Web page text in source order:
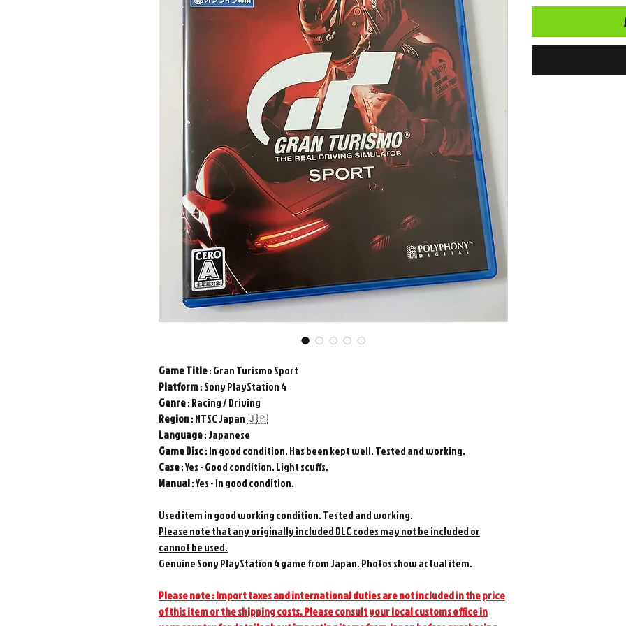
GameTitle: Gran Turismo Sport
Platform: Sony PlayStation 4
Genre: Racing / Driving
Region: NTSC Japan 🇯🇵
Language: Japanese
GameDisc: In good condition. Has been kept well. Tested and working.
Case: Yes - Good condition. Light scuffs.
Manual: Yes - In good condition.
Used item in good working condition. Tested and working.
Please note that any originally included DLC codes may not be included or
cannot be used.
Genuine Sony PlayStation 4 game from Japan. Photos show actual item.
Please note : Import taxes and international duties are not included in the price
of this item or the shipping costs. Please consult your local customs office in